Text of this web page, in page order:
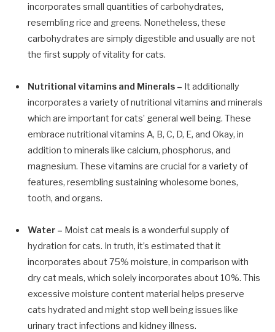
incorporates small quantities of carbohydrates,
resembling rice and greens. Nonetheless, these
carbohydrates are simply digestible and usually are not
the first supply of vitality for cats.
Nutritional vitamins and Minerals – It additionally
incorporates a variety of nutritional vitamins and minerals
which are important for cats’ general well being. These
embrace nutritional vitamins A, B, C, D, E, and Okay, in
addition to minerals like calcium, phosphorus, and
magnesium. These vitamins are crucial for a variety of
features, resembling sustaining wholesome bones,
tooth, and organs.
Water – Moist cat meals is a wonderful supply of
hydration for cats. In truth, it’s estimated that it
incorporates about 75% moisture, in comparison with
dry cat meals, which solely incorporates about 10%. This
excessive moisture content material helps preserve
cats hydrated and might stop well being issues like
urinary tract infections and kidney illness.